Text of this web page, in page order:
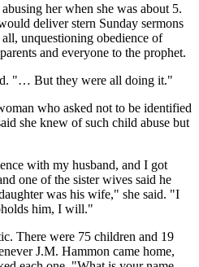
her when she was about 5.
deliver stern Sunday sermons
unquestioning obedience of
and everyone to the prophet.
"… But they were all doing it."
who asked not to be identified
she knew of such child abuse but
with my husband, and I got
one of the sister wives said he
was his wife," she said. "I
him, I will."
There were 75 children and 19
J.M. Hammon came home,